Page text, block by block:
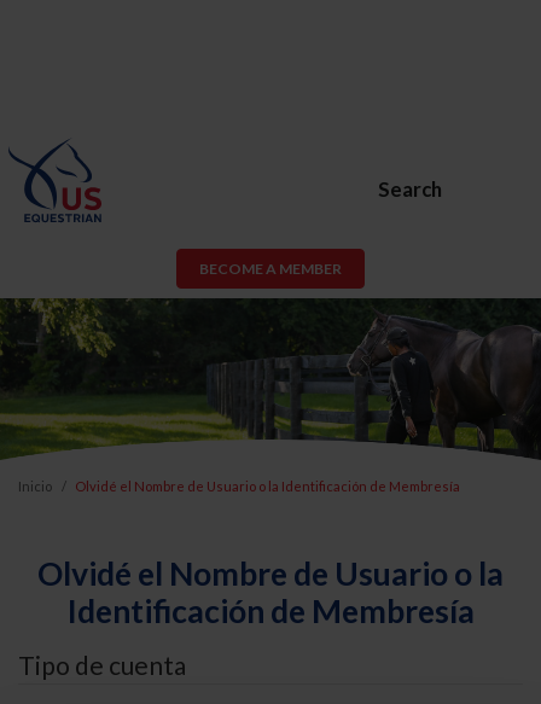
Search
BECOME A MEMBER
Inicio Olvidé el Nombre de Usuario o la Identificación de Membresía
Olvidé el Nombre de Usuario o la
Identificación de Membresía
Tipo de cuenta